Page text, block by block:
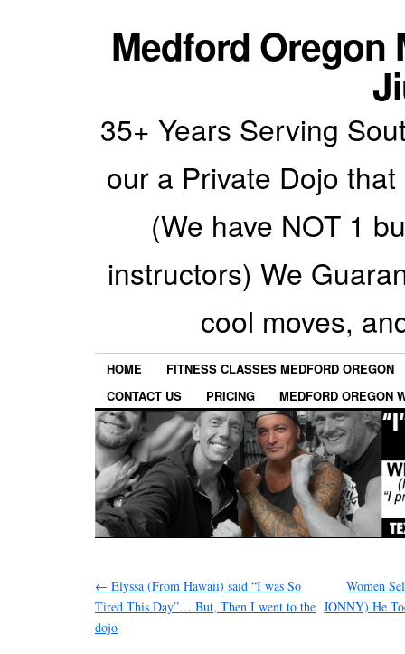
Medford Oregon
35+ Years Serving
our a Private Dojo
(We have NOT 1
instructors) We
cool moves,
HOME
FITNESS CLASSES MEDFORD OREGON
CONTACT US
PRICING MEDFORD OREGON
← Elyssa (From Hawaii) said “I was So
Tired This Day”… But, Then I went to the
dojo
Women
JONNY) He